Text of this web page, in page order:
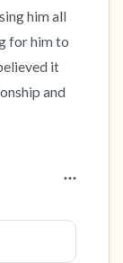
him all
for him to
it
and